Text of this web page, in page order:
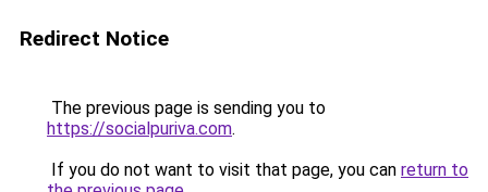
Redirect Notice
The previous page is sending you to
https://socialpuriva.com.
If you do not want to visit that page, you can return to